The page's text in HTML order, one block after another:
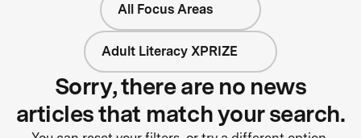
All Focus Areas
Adult Literacy XPRIZE
Sorry, there are no news
articles that match your search.